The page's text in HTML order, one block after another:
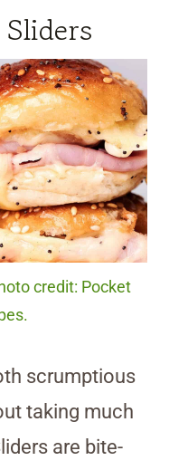
credit: Pocket
scrumptious
taking much
are bite-